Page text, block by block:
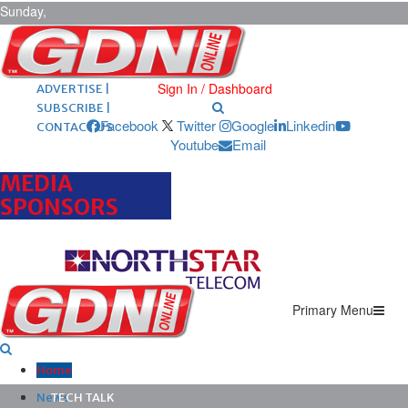
Sunday,
August 9,
2026 ARCHIVES |
POST ADS |
ADVERTISE |
SUBSCRIBE |
CONTACT US
Sign In / Dashboard
Facebook Twitter Google
Linkedin
Youtube
Email
MEDIA
SPONSORS
Primary Menu
Home
News
TECH TALK